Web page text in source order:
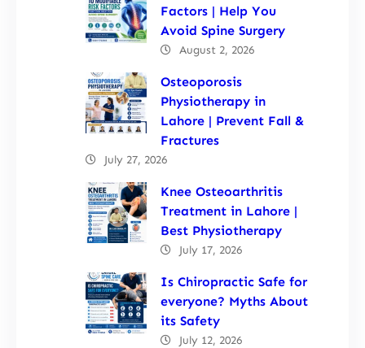
Factors | Help You
Avoid Spine Surgery
August 2, 2026
Osteoporosis
Physiotherapy in
Lahore | Prevent Fall &
Fractures
July 27, 2026
Knee Osteoarthritis
Treatment in Lahore |
Best Physiotherapy
July 17, 2026
Is Chiropractic Safe for
everyone? Myths About
its Safety
July 12, 2026